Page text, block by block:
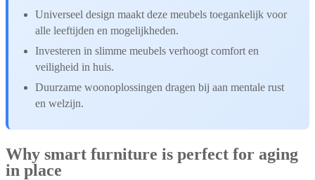
Universeel design maakt deze meubels toegankelijk voor
alle leeftijden en mogelijkheden.
Investeren in slimme meubels verhoogt comfort en
veiligheid in huis.
Duurzame woonoplossingen dragen bij aan mentale rust
en welzijn.
Why smart furniture is perfect for aging
in place